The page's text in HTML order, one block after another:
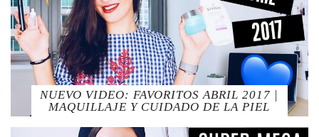
NUEVO VIDEO: FAVORITOS ABRIL 2017 |
MAQUILLAJE Y CUIDADO DE LA PIEL